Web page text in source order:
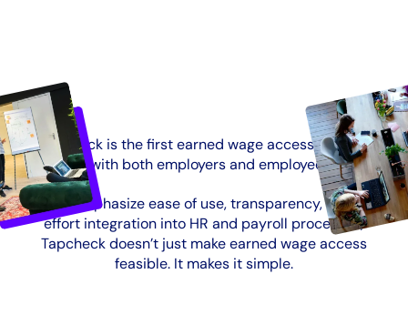
Tapcheck is the first earned wage access solution
designed with both employers and employees in mind
Built to emphasize ease of use, transparency, and low-
effort integration into HR and payroll processes,
Tapcheck doesn’t just make earned wage access
feasible. It makes it simple.